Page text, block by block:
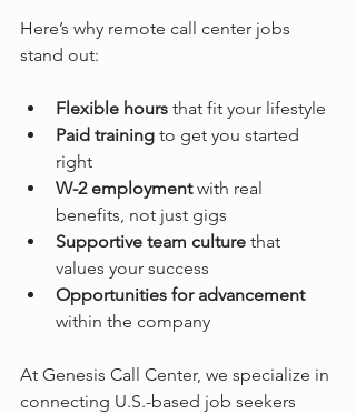
Here’s why remote call center jobs
stand out:
Flexible hours that fit your lifestyle
Paid training to get you started
right
W-2 employment with real
benefits, not just gigs
Supportive team culture that
values your success
Opportunities for advancement
within the company
At Genesis Call Center, we specialize in
connecting U.S.-based job seekers